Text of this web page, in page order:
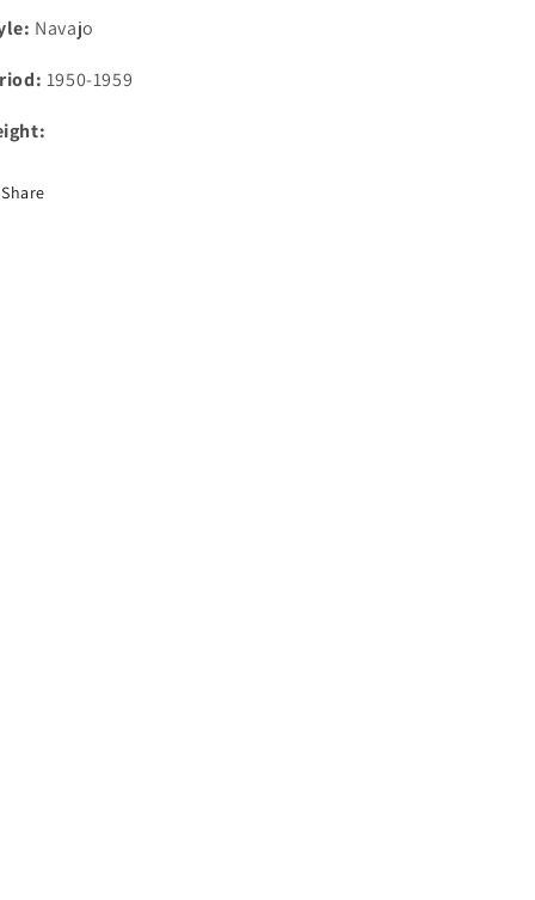
Navajo
1950-1959
Share